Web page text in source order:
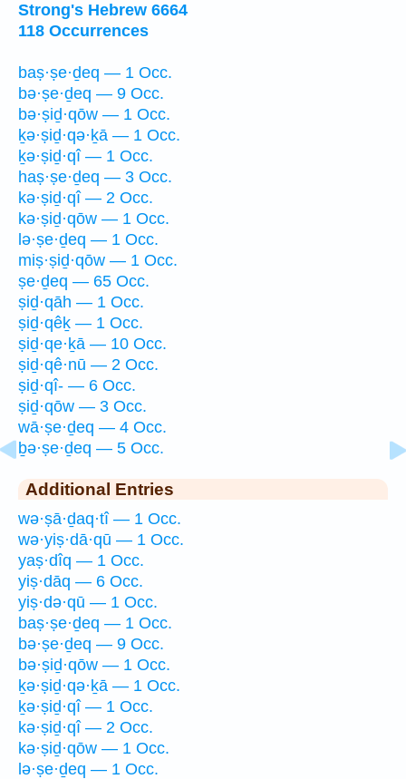
Strong's Hebrew 6664
118 Occurrences
baṣ·ṣe·ḏeq — 1 Occ.
bə·ṣe·ḏeq — 9 Occ.
bə·ṣiḏ·qōw — 1 Occ.
ḵə·ṣiḏ·qə·ḵā — 1 Occ.
ḵə·ṣiḏ·qî — 1 Occ.
haṣ·ṣe·ḏeq — 3 Occ.
kə·ṣiḏ·qî — 2 Occ.
kə·ṣiḏ·qōw — 1 Occ.
lə·ṣe·ḏeq — 1 Occ.
miṣ·ṣiḏ·qōw — 1 Occ.
ṣe·ḏeq — 65 Occ.
ṣiḏ·qāh — 1 Occ.
ṣiḏ·qêḵ — 1 Occ.
ṣiḏ·qe·ḵā — 10 Occ.
ṣiḏ·qê·nū — 2 Occ.
ṣiḏ·qî- — 6 Occ.
ṣiḏ·qōw — 3 Occ.
wā·ṣe·ḏeq — 4 Occ.
ḇə·ṣe·ḏeq — 5 Occ.
Additional Entries
wə·ṣā·ḏaq·tî — 1 Occ.
wə·yiṣ·dā·qū — 1 Occ.
yaṣ·dîq — 1 Occ.
yiṣ·dāq — 6 Occ.
yiṣ·də·qū — 1 Occ.
baṣ·ṣe·ḏeq — 1 Occ.
bə·ṣe·ḏeq — 9 Occ.
bə·ṣiḏ·qōw — 1 Occ.
ḵə·ṣiḏ·qə·ḵā — 1 Occ.
ḵə·ṣiḏ·qî — 1 Occ.
kə·ṣiḏ·qî — 2 Occ.
kə·ṣiḏ·qōw — 1 Occ.
lə·ṣe·ḏeq — 1 Occ.